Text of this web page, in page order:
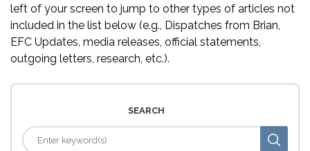
left of your screen to jump to other types of articles not
included in the list below (e.g., Dispatches from Brian,
EFC Updates, media releases, official statements,
outgoing letters, research, etc.).
SEARCH